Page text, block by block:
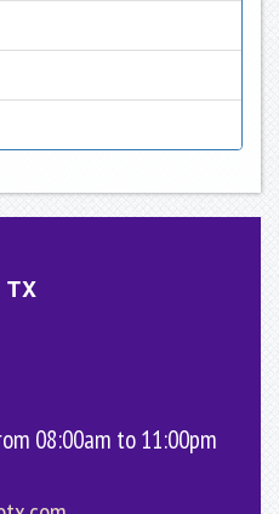
TX
08:00am to 11:00pm